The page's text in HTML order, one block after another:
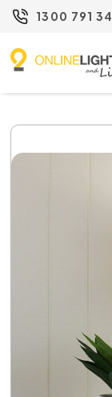
1300 791